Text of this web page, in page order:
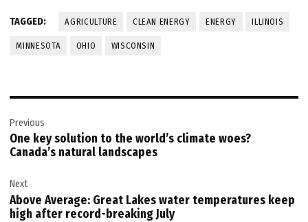
TAGGED: AGRICULTURE CLEAN ENERGY ENERGY ILLINOIS
MINNESOTA OHIO WISCONSIN
navigation
Previous
One key solution to the world’s climate woes?
Canada’s natural landscapes
Next
Above Average: Great Lakes water temperatures keep
high after record-breaking July